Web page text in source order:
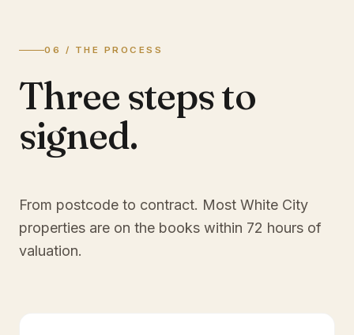
06 / THE PROCESS
Three steps to
signed.
From postcode to contract. Most White City
properties are on the books within 72 hours of
valuation.